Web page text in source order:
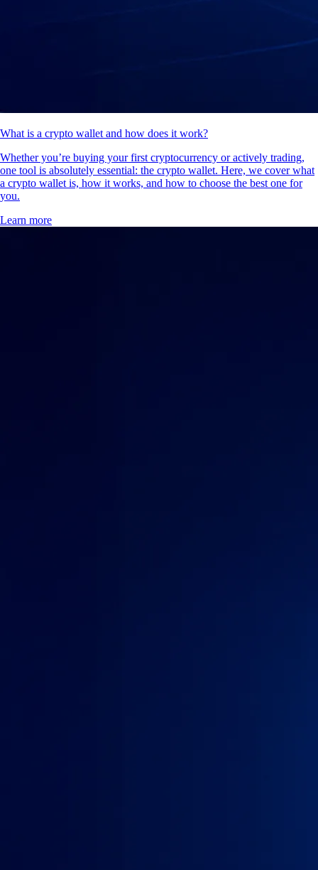
What is a crypto wallet and how does it work?
Whether you’re buying your first cryptocurrency or actively trading,
one tool is absolutely essential: the crypto wallet. Here, we cover what
a crypto wallet is, how it works, and how to choose the best one for
you.
Learn more